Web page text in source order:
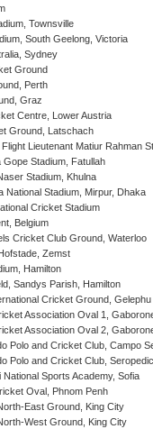
Townsville
South Geelong, Victoria
Sydney
Ground
Perth
Graz
Centre, Lower Austria
Ground, Latschach
Lieutenant Matiur Rahman
Gope Stadium, Fatullah
Stadium, Khulna
National Stadium, Mirpur, Dhaka
Cricket Stadium
Belgium
Cricket Club Ground, Waterloo
Zemst
Hamilton
Sandys Parish, Hamilton
Cricket Ground, Gelephu
Association Oval 1,
Association Oval 2,
Polo and Cricket Club, Campo
Polo and Cricket Club,
National Sports Academy, Sofia
Oval, Phnom Penh
East Ground, King City
West Ground, King City